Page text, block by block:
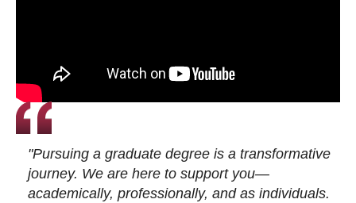
"Pursuing a graduate degree is a transformative
journey. We are here to support you—
academically, professionally, and as individuals.